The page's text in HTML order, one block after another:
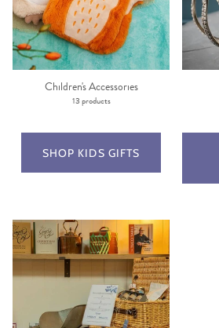
Children's Accessories
13 products
SHOP KIDS GIFTS